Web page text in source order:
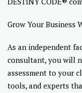
Grow Your Business
As an independent
consultant, you will
assessment to your
tools, and experts